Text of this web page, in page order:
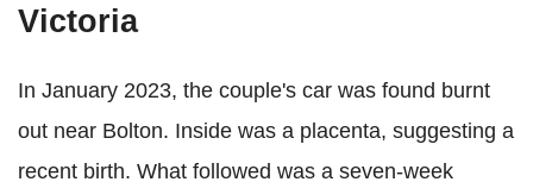
Victoria
In January 2023, the couple's car was found burnt
out near Bolton. Inside was a placenta, suggesting a
recent birth. What followed was a seven-week